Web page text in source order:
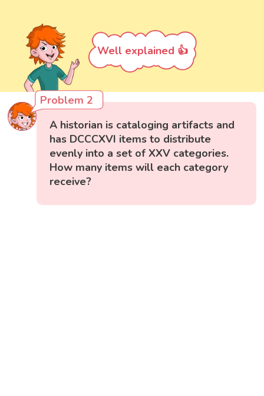
Well explained 👍
Problem 2
A historian is cataloging artifacts and
has DCCCXVI items to distribute
evenly into a set of XXV categories.
How many items will each category
receive?